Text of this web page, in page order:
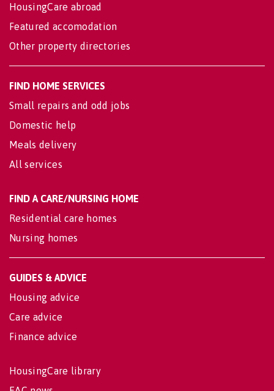
HousingCare abroad
Featured accomodation
Other property directories
FIND HOME SERVICES
Small repairs and odd jobs
Domestic help
Meals delivery
All services
FIND A CARE/NURSING HOME
Residential care homes
Nursing homes
GUIDES & ADVICE
Housing advice
Care advice
Finance advice
HousingCare library